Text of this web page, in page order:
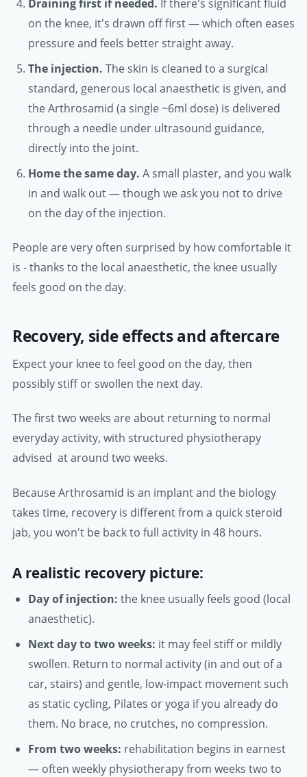
Draining first if needed. If there's significant fluid
on the knee, it's drawn off first — which often eases
pressure and feels better straight away.
The injection. The skin is cleaned to a surgical
standard, generous local anaesthetic is given, and
the Arthrosamid (a single ~6ml dose) is delivered
through a needle under ultrasound guidance,
directly into the joint.
Home the same day. A small plaster, and you walk
in and walk out — though we ask you not to drive
on the day of the injection.
People are very often surprised by how comfortable it
is - thanks to the local anaesthetic, the knee usually
feels good on the day.
Recovery, side effects and aftercare
Expect your knee to feel good on the day, then
possibly stiff or swollen the next day.
The first two weeks are about returning to normal
everyday activity, with structured physiotherapy
advised at around two weeks.
Because Arthrosamid is an implant and the biology
takes time, recovery is different from a quick steroid
jab, you won't be back to full activity in 48 hours.
A realistic recovery picture:
Day of injection: the knee usually feels good (local
anaesthetic).
Next day to two weeks: it may feel stiff or mildly
swollen. Return to normal activity (in and out of a
car, stairs) and gentle, low-impact movement such
as static cycling, Pilates or yoga if you already do
them. No brace, no crutches, no compression.
From two weeks: rehabilitation begins in earnest
— often weekly physiotherapy from weeks two to